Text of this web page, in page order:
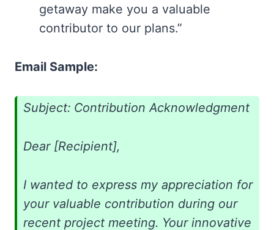
getaway make you a valuable
contributor to our plans.”
Email Sample:
Subject: Contribution Acknowledgment
Dear [Recipient],
I wanted to express my appreciation for
your valuable contribution during our
recent project meeting. Your innovative